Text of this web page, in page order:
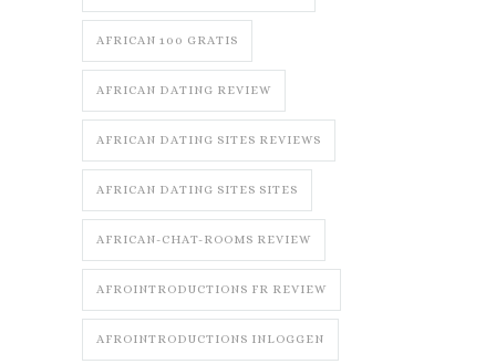
AFRICAN 100 GRATIS
AFRICAN DATING REVIEW
AFRICAN DATING SITES REVIEWS
AFRICAN DATING SITES SITES
AFRICAN-CHAT-ROOMS REVIEW
AFROINTRODUCTIONS FR REVIEW
AFROINTRODUCTIONS INLOGGEN